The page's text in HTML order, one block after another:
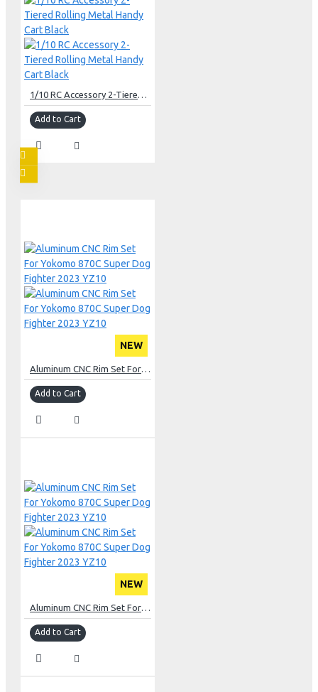
1/10 RC Accessory 2-Tiered Rolling Metal Handy Cart Black
Add to Cart
NEW
Aluminum CNC Rim Set For Yokomo 870C Super Dog Fighter 2023 YZ10
Add to Cart
NEW
Aluminum CNC Rim Set For Yokomo 870C Super Dog Fighter 2023 YZ10
Add to Cart